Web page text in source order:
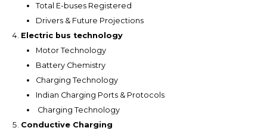
Total E-buses Registered
Drivers & Future Projections
Electric bus technology
Motor Technology
Battery Chemistry
Charging Technology
Indian Charging Ports & Protocols
Charging Technology
Conductive Charging